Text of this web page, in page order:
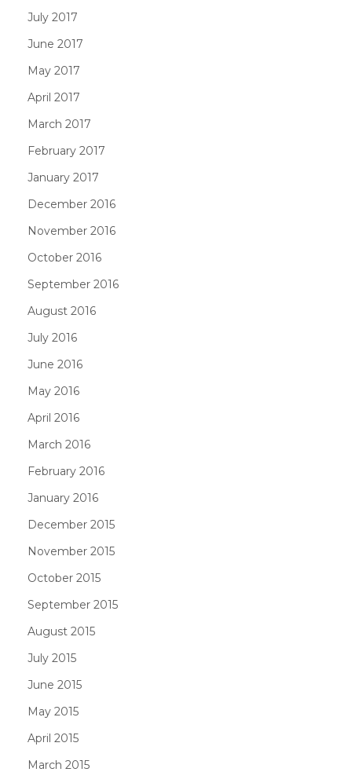
July 2017
June 2017
May 2017
April 2017
March 2017
February 2017
January 2017
December 2016
November 2016
October 2016
September 2016
August 2016
July 2016
June 2016
May 2016
April 2016
March 2016
February 2016
January 2016
December 2015
November 2015
October 2015
September 2015
August 2015
July 2015
June 2015
May 2015
April 2015
March 2015